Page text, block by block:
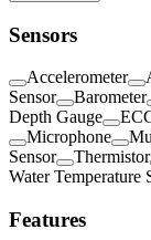
Sensors
Accelerometer
Sensor
Barometer
Depth Gauge
Microphone
Sensor
Thermistor
Water Temperature
Features